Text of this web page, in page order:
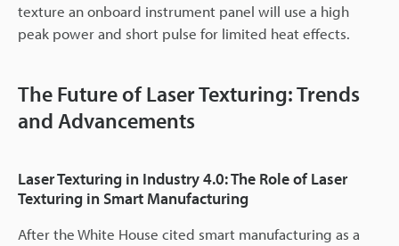
texture an onboard instrument panel will use a high
peak power and short pulse for limited heat effects.
The Future of Laser Texturing: Trends
and Advancements
Laser Texturing in Industry 4.0: The Role of Laser
Texturing in Smart Manufacturing
After the White House cited smart manufacturing as a